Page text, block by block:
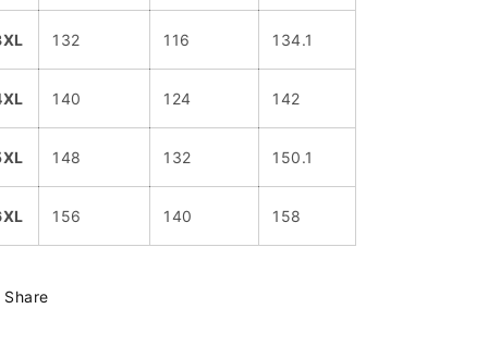
132 116 134.1
140 124 142
148 132 150.1
156 140 158
Share